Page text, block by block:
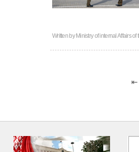
Written byMinistry of internal Affairs